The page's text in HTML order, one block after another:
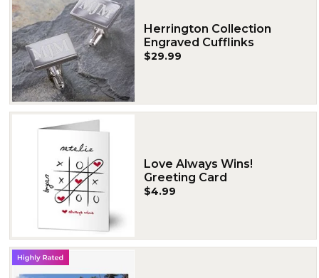
Herrington Collection
Engraved Cufflinks
$29.99
Love Always Wins!
Greeting Card
$4.99